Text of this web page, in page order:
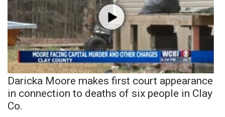
Daricka Moore makes first court appearance
in connection to deaths of six people in Clay
Co.